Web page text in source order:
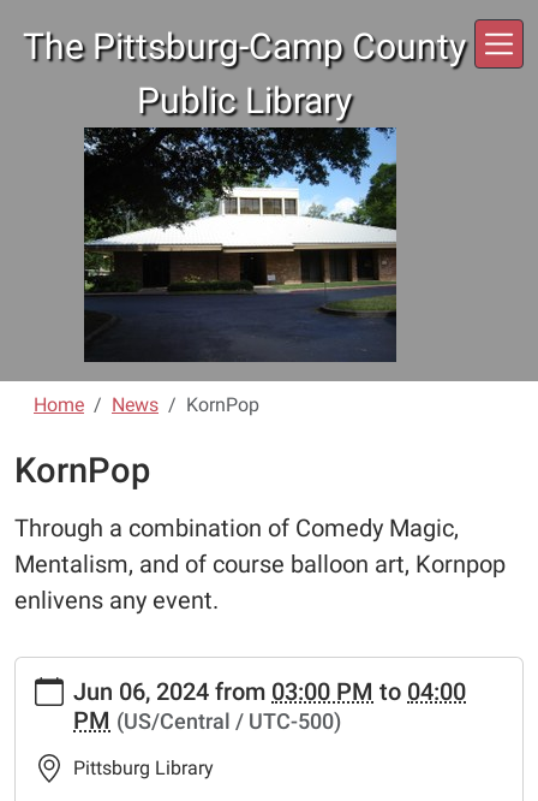
The Pittsburg-Camp County
Public Library
Home News KornPop
KornPop
Through a combination of Comedy Magic,
Mentalism, and of course balloon art, Kornpop
enlivens any event.
https://www.pittsburglibrary.org/news-
events/kornpop
KornPop
2024-
Jun 06, 2024 from 03:00 PM to 04:00
PM (US/Central / UTC-500)
Pittsburg Library